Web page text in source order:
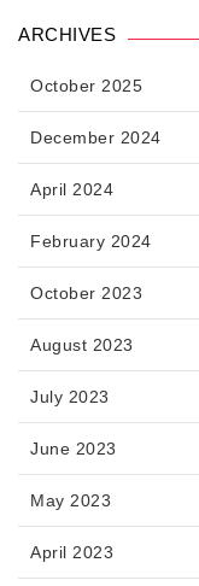
ARCHIVES
October 2025
December 2024
April 2024
February 2024
October 2023
August 2023
July 2023
June 2023
May 2023
April 2023